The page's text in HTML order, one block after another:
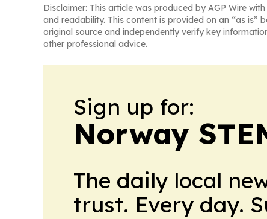
Disclaimer: This article was produced by AGP Wire
and readability. This content is provided on an “as is”
original source and independently verify key
other professional advice.
Sign up for:
Norway
The daily local
trust. Every day.